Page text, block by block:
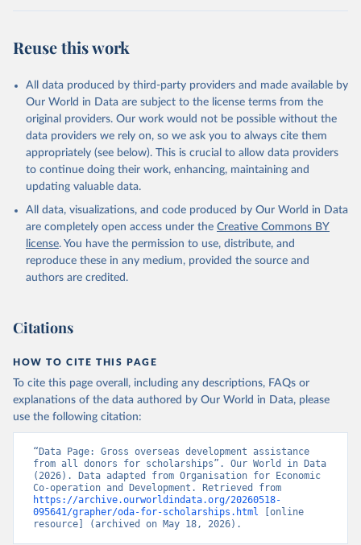
Reuse this work
All data produced by third-party providers and made available by
Our World in Data are subject to the license terms from the
original providers. Our work would not be possible without the
data providers we rely on, so we ask you to always cite them
appropriately (see below). This is crucial to allow data providers
to continue doing their work, enhancing, maintaining and
updating valuable data.
All data, visualizations, and code produced by Our World in Data
are completely open access under the Creative Commons BY
license. You have the permission to use, distribute, and
reproduce these in any medium, provided the source and
authors are credited.
Citations
HOW TO CITE THIS PAGE
To cite this page overall, including any descriptions, FAQs or
explanations of the data authored by Our World in Data, please
use the following citation:
“Data Page: Gross overseas development assistance
from all donors for scholarships”. Our World in Data
(2026). Data adapted from Organisation for Economic
https://archive.ourworldindata.org/20260518-
095641/grapher/oda-for-scholarships.html [online
resource] (archived on May 18, 2026).